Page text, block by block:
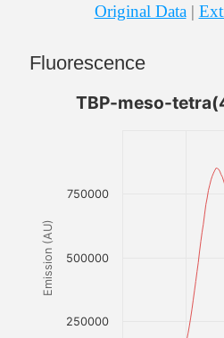
Original Data |
Fluorescence
Emission (AU)
TBP-meso-
250000
500000
750000